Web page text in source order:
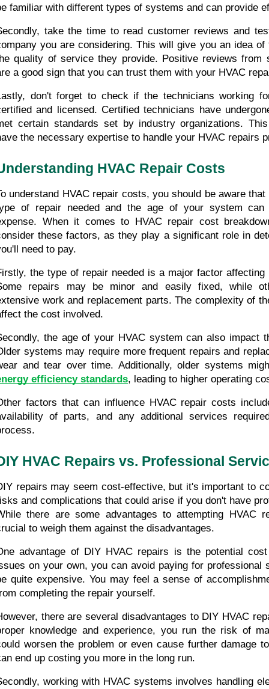
familiar with different types of systems and can provide
take the time to read customer reviews and
you are considering. This will give you an idea of
quality of service they provide. Positive reviews from
a good sign that you can trust them with your HVAC
don't forget to check if the technicians working
and licensed. Certified technicians have
certain standards set by industry organizations.
the necessary expertise to handle your HVAC repairs
HVAC Repair Costs
understand HVAC repair costs, you should be aware
of repair needed and the age of your system can
When it comes to HVAC repair cost
these factors, as they play a significant role in
need to pay.
the type of repair needed is a major factor affecting
repairs may be minor and easily fixed, while
work and replacement parts. The complexity of
the cost involved.
the age of your HVAC system can also impact
systems may require more frequent repairs and
efficiency standards, leading to higher operating
factors that can influence HVAC repair costs
of parts, and any additional services
HVAC Repairs vs. Professional
repairs may seem cost-effective, but it's important to
and complications that could arise if you don't have
there are some advantages to attempting HVAC
to weigh them against the disadvantages.
advantage of DIY HVAC repairs is the potential
on your own, you can avoid paying for professional
quite expensive. You may feel a sense of
completing the repair yourself.
there are several disadvantages to DIY HVAC
knowledge and experience, you run the risk of
worsen the problem or even cause further damage
end up costing you more in the long run.
working with HVAC systems involves handling